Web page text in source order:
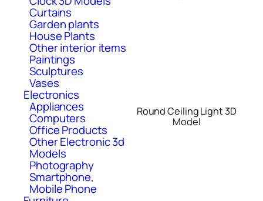
Curtains
Garden plants
House Plants
Other interior items
Paintings
Sculptures
Vases
Electronics
Appliances
Computers
Office Products
Other Electronic 3d
Models
Photography
Smartphone,
Mobile Phone
Round Ceiling Light 3D
Model